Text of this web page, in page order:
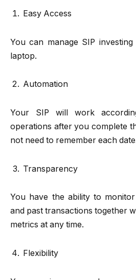
Easy Access
You can manage SIP
laptop.
Automation
Your SIP will work
operations after you complete
not need to remember each
Transparency
You have the ability to
and past transactions together
metrics at any time.
Flexibility